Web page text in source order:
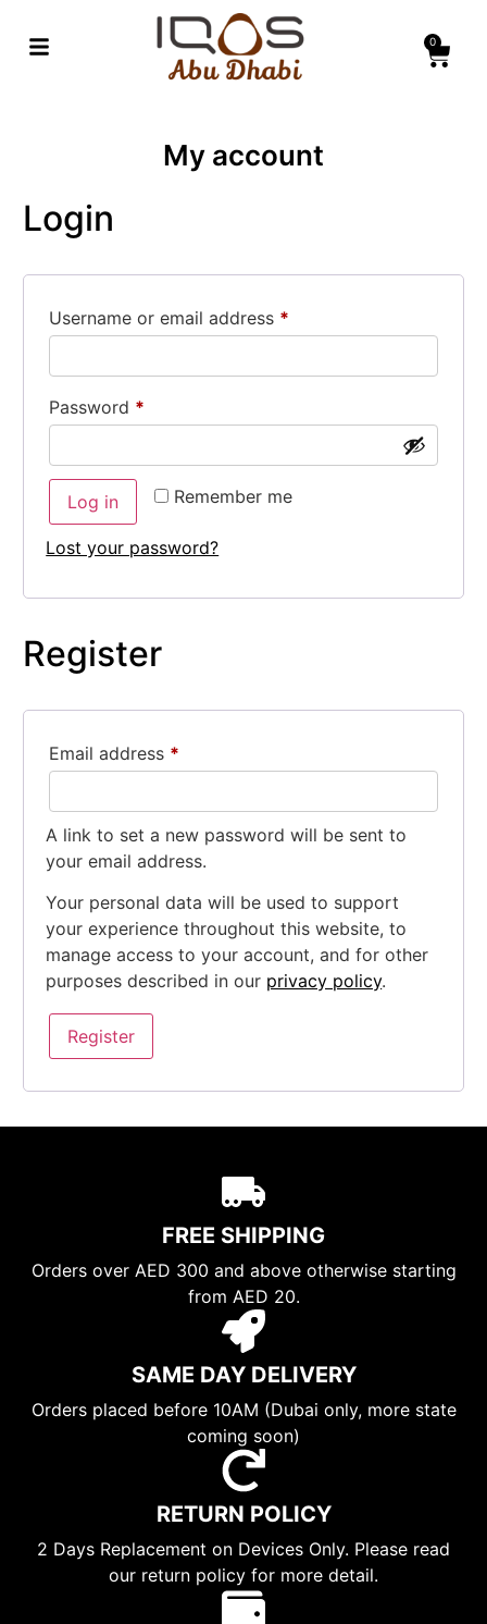
0
My account
Login
Username or email address *
Password *
Remember me
Log in
Lost your password?
Register
Email address *
A link to set a new password will be sent to
your email address.
Your personal data will be used to support
your experience throughout this website, to
manage access to your account, and for other
purposes described in our privacy policy.
Register
FREE SHIPPING
Orders over AED 300 and above otherwise starting
from AED 20.
SAME DAY DELIVERY
Orders placed before 10AM (Dubai only, more state
coming soon)
RETURN POLICY
2 Days Replacement on Devices Only. Please read
our return policy for more detail.